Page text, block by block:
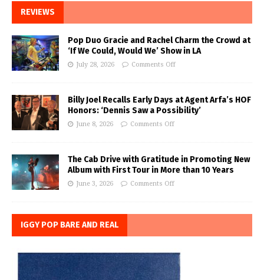
REVIEWS
Pop Duo Gracie and Rachel Charm the Crowd at
‘If We Could, Would We’ Show in LA
July 28, 2026 Comments Off
Billy Joel Recalls Early Days at Agent Arfa’s HOF
Honors: ‘Dennis Saw a Possibility’
June 8, 2026 Comments Off
The Cab Drive with Gratitude in Promoting New
Album with First Tour in More than 10 Years
June 3, 2026 Comments Off
IGGY POP BARE AND REAL